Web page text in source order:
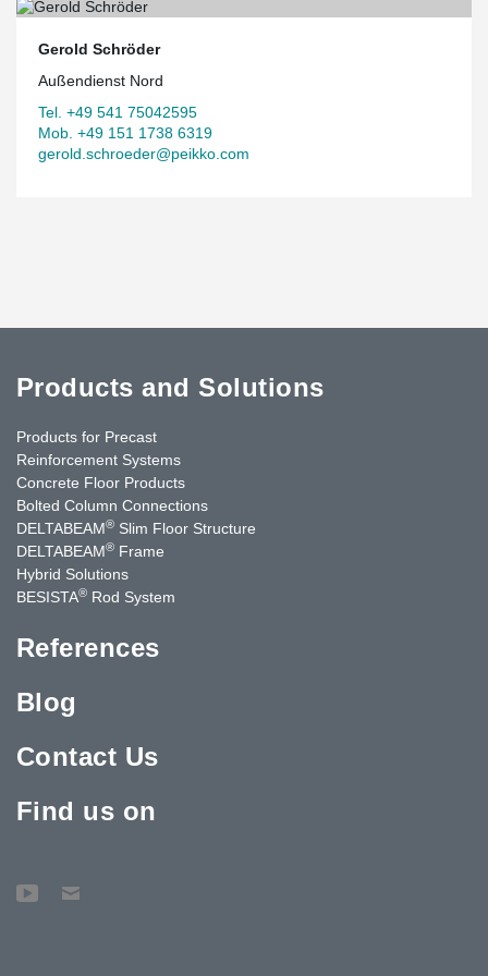
Gerold Schröder
Außendienst Nord
Tel. +49 541 75042595
Mob. +49 151 1738 6319
gerold.schroeder@peikko.com
Products and Solutions
Products for Precast
Reinforcement Systems
Concrete Floor Products
Bolted Column Connections
DELTABEAM® Slim Floor Structure
DELTABEAM® Frame
Hybrid Solutions
BESISTA® Rod System
References
Blog
Contact Us
Find us on